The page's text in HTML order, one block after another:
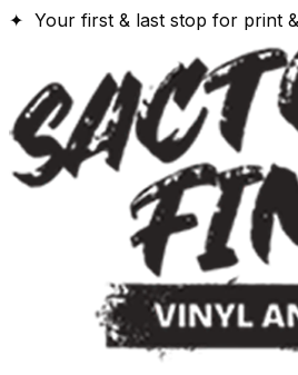
✦ Your first & last stop for print